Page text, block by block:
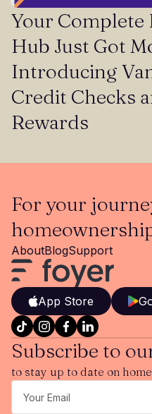
Your
Hub Just Got
Introducing
Credit Checks
Rewards
For your
AboutBlogSupport
App Store
Subscribe to
to stay up to date on